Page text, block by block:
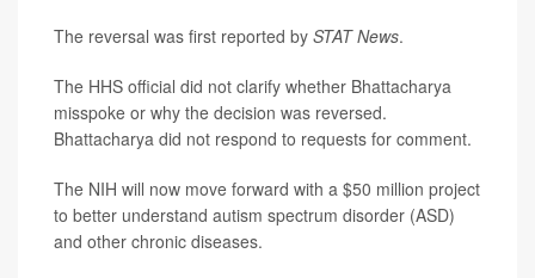
The reversal was first reported by STAT News.
The HHS official did not clarify whether Bhattacharya
misspoke or why the decision was reversed.
Bhattacharya did not respond to requests for comment.
The NIH will now move forward with a $50 million project
to better understand autism spectrum disorder (ASD)
and other chronic diseases.